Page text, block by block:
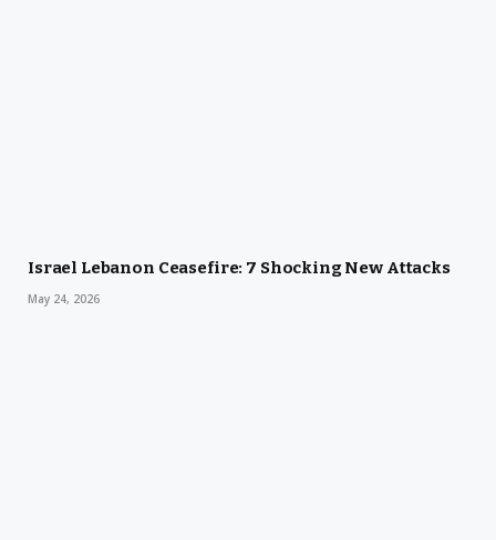
Israel Lebanon Ceasefire: 7 Shocking New Attacks
May 24, 2026